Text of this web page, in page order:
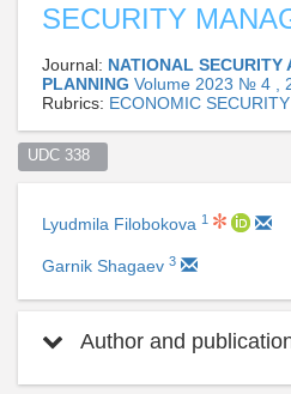
SECURITY
Journal: NATIONAL SECURITY
PLANNING Volume 2023 № 4 ,
Rubrics: ECONOMIC SECURITY
UDC 338
Lyudmila Filobokova 1
Garnik Shagaev 3
Author and